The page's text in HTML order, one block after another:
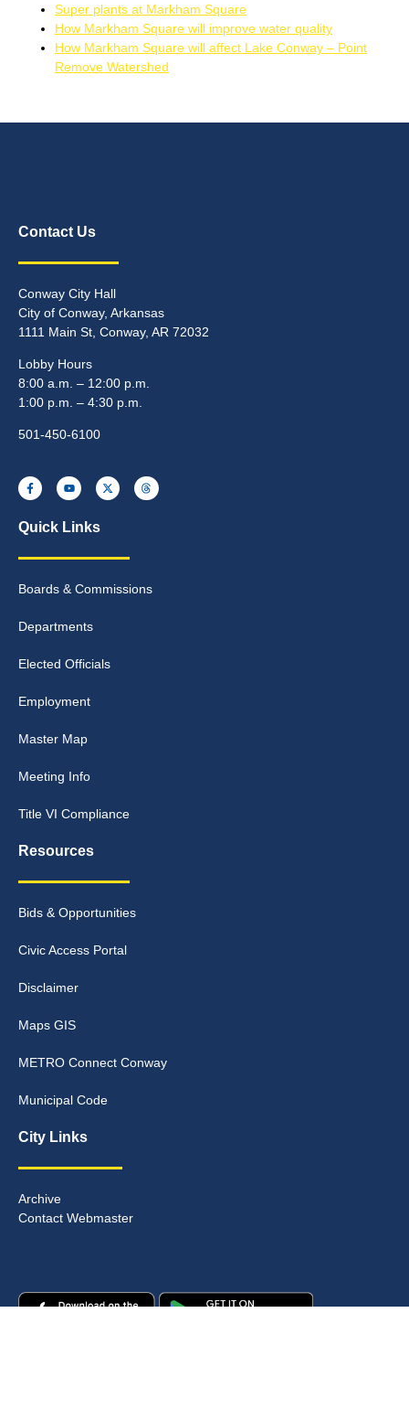
Super plants at Markham Square
How Markham Square will improve water quality
How Markham Square will affect Lake Conway – Point
Remove Watershed
Contact Us
Conway City Hall
City of Conway, Arkansas
1111 Main St, Conway, AR 72032
Lobby Hours
8:00 a.m. – 12:00 p.m.
1:00 p.m. – 4:30 p.m.
501-450-6100
Quick Links
Boards & Commissions
Departments
Elected Officials
Employment
Master Map
Meeting Info
Title VI Compliance
Resources
Bids & Opportunities
Civic Access Portal
Disclaimer
Maps GIS
METRO Connect Conway
Municipal Code
City Links
Archive
Contact Webmaster